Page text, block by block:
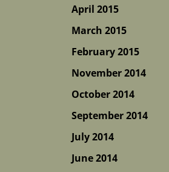
April 2015
March 2015
February 2015
November 2014
October 2014
September 2014
July 2014
June 2014